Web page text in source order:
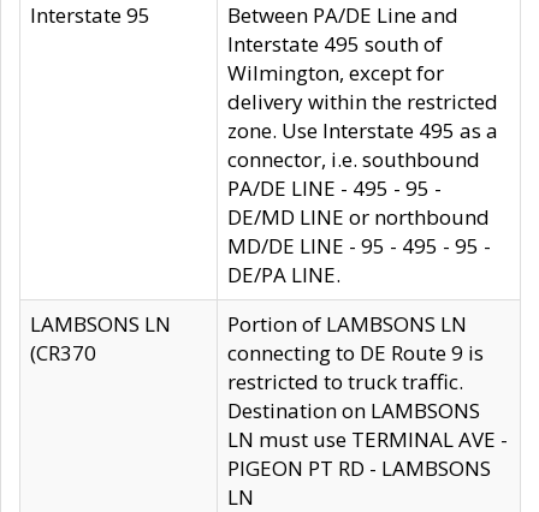
Interstate 95
Between PA/DE Line and
Interstate 495 south of
Wilmington, except for
delivery within the restricted
zone. Use Interstate 495 as a
connector, i.e. southbound
PA/DE LINE - 495 - 95 -
DE/MD LINE or northbound
MD/DE LINE - 95 - 495 - 95 -
DE/PA LINE.
LAMBSONS LN
(CR370
Portion of LAMBSONS LN
connecting to DE Route 9 is
restricted to truck traffic.
Destination on LAMBSONS
LN must use TERMINAL AVE -
PIGEON PT RD - LAMBSONS
LN